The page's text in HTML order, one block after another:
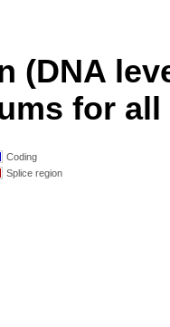
(DNA
for
Coding
Splice region